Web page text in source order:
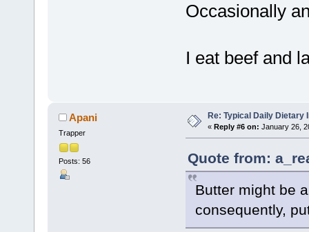
Occasionally
I eat beef and
Apani
Trapper
Posts: 56
Re: Typical Daily Dietary
« Reply #6 on: January 26,
Quote from:
Butter might be
consequently,